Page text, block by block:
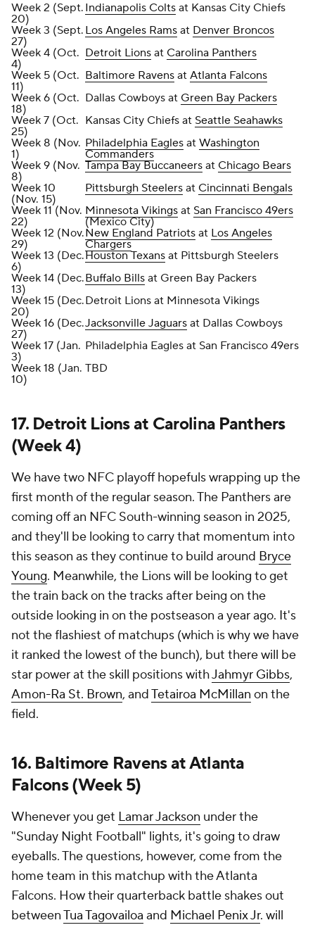
Week 2 (Sept.
20)
Indianapolis Colts at Kansas City Chiefs
Week 3 (Sept.
27)
Los Angeles Rams at Denver Broncos
Week 4 (Oct.
4)
Detroit Lions at Carolina Panthers
Week 5 (Oct.
11)
Baltimore Ravens at Atlanta Falcons
Week 6 (Oct.
18)
Dallas Cowboys at Green Bay Packers
Week 7 (Oct.
25)
Kansas City Chiefs at Seattle Seahawks
Week 8 (Nov.
1)
Philadelphia Eagles at Washington
Commanders
Week 9 (Nov.
8)
Tampa Bay Buccaneers at Chicago Bears
Week 10
(Nov. 15)
Pittsburgh Steelers at Cincinnati Bengals
Week 11 (Nov.
22)
Minnesota Vikings at San Francisco 49ers
(Mexico City)
Week 12 (Nov.
29)
New England Patriots at Los Angeles
Chargers
Week 13 (Dec.
6)
Houston Texans at Pittsburgh Steelers
Week 14 (Dec.
13)
Buffalo Bills at Green Bay Packers
Week 15 (Dec.
20)
Detroit Lions at Minnesota Vikings
Week 16 (Dec.
27)
Jacksonville Jaguars at Dallas Cowboys
Week 17 (Jan.
3)
Philadelphia Eagles at San Francisco 49ers
Week 18 (Jan.
10)
TBD
17. Detroit Lions at Carolina Panthers
(Week 4)
We have two NFC playoff hopefuls wrapping up the
first month of the regular season. The Panthers are
coming off an NFC South-winning season in 2025,
and they'll be looking to carry that momentum into
this season as they continue to build around Bryce
Young. Meanwhile, the Lions will be looking to get
the train back on the tracks after being on the
outside looking in on the postseason a year ago. It's
not the flashiest of matchups (which is why we have
it ranked the lowest of the bunch), but there will be
star power at the skill positions withJahmyr Gibbs,
Amon-Ra St. Brown, andTetairoa McMillan on the
field.
16. Baltimore Ravens at Atlanta
Falcons (Week 5)
Whenever you get Lamar Jackson under the
"Sunday Night Football" lights, it's going to draw
eyeballs. The questions, however, come from the
home team in this matchup with the Atlanta
Falcons. How their quarterback battle shakes out
betweenTua Tagovailoa and Michael Penix Jr. will